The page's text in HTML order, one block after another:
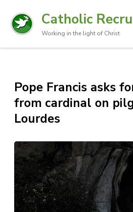
Catholic
Working in the light of Christ
Pope Francis asks
from cardinal on
Lourdes